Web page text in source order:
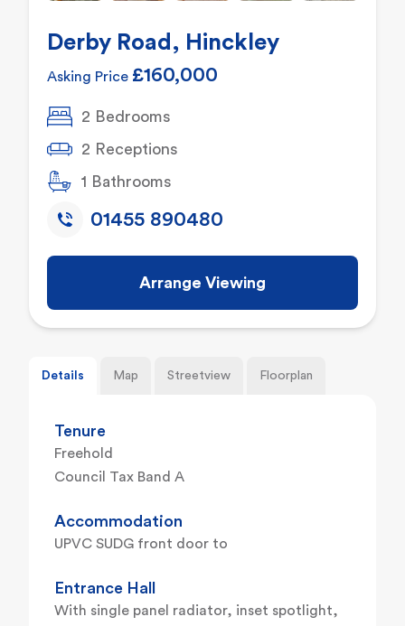
Derby Road, Hinckley
Asking Price £160,000
2 Bedrooms
2 Receptions
1 Bathrooms
Arrange Viewing
01455 890480
Details Map Streetview Floorplan
Tenure
Freehold
Council Tax Band A
Accommodation
UPVC SUDG front door to
Entrance Hall
With single panel radiator, inset spotlight,